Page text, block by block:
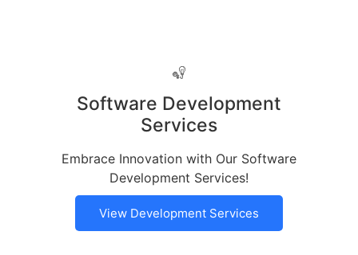
Software Development
Services
Embrace Innovation with Our Software
Development Services!
View Development Services